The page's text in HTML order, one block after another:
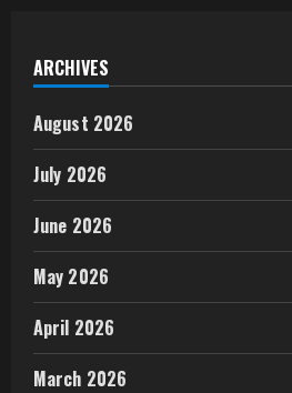
ARCHIVES
August 2026
July 2026
June 2026
May 2026
April 2026
March 2026